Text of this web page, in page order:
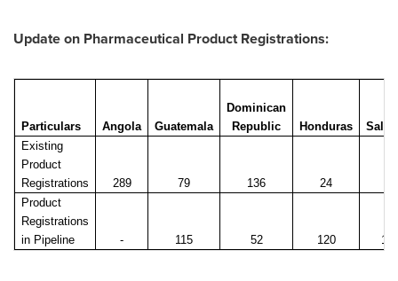
Update on Pharmaceutical Product Registrations:
Particulars Angola Guatemala
Dominican
Republic
Honduras
Existing
Product
Registrations
289 79 136 24
Product
Registrations
in Pipeline
- 115 52 120